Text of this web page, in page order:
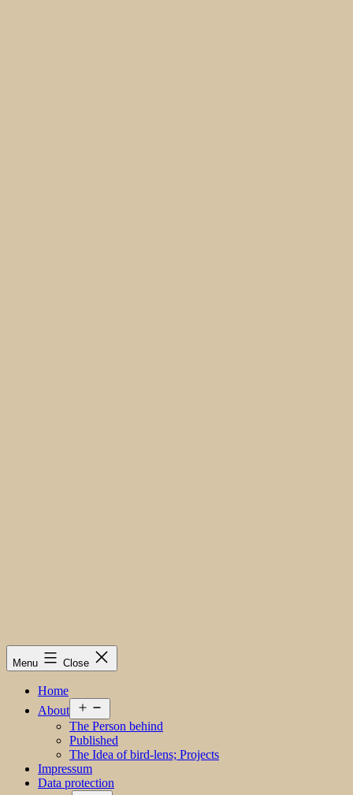
Menu Close
Home
About
menu
The Person behind
Published
The Idea of bird-lens; Projects
Impressum
Data protection